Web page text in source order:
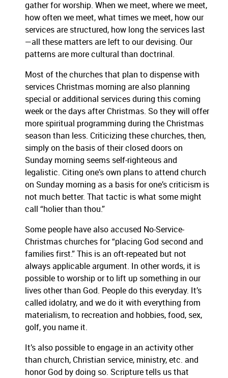
gather for worship. When we meet, where we meet,
how often we meet, what times we meet, how our
services are structured, how long the services last
—all these matters are left to our devising. Our
patterns are more cultural than doctrinal.
Most of the churches that plan to dispense with
services Christmas morning are also planning
special or additional services during this coming
week or the days after Christmas. So they will offer
more spiritual programming during the Christmas
season than less. Criticizing these churches, then,
simply on the basis of their closed doors on
Sunday morning seems self-righteous and
legalistic. Citing one’s own plans to attend church
on Sunday morning as a basis for one’s criticism is
not much better. That tactic is what some might
call “holier than thou.”
Some people have also accused No-Service-
Christmas churches for “placing God second and
families first.” This is an oft-repeated but not
always applicable argument. In other words, it is
possible to worship or to lift up something in our
lives other than God. People do this everyday. It’s
called idolatry, and we do it with everything from
materialism, to recreation and hobbies, food, sex,
golf, you name it.
It’s also possible to engage in an activity other
than church, Christian service, ministry, etc. and
honor God by doing so. Scripture tells us that